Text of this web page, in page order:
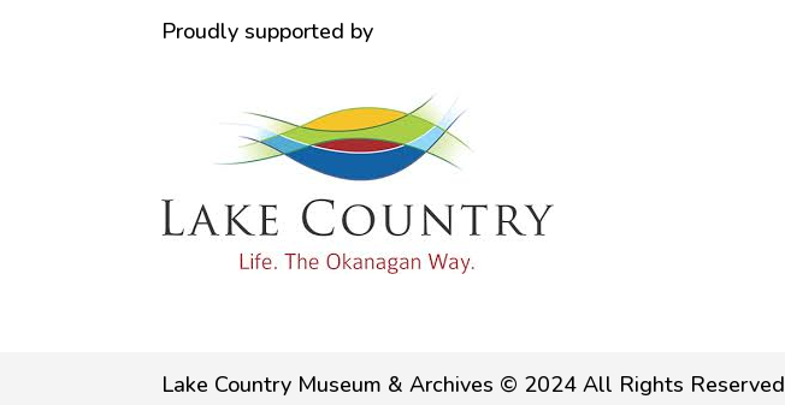
Proudly supported by
Lake Country Museum & Archives © 2024 All Rights Reserved